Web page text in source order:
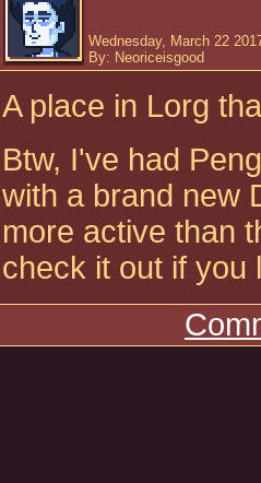
Wednesday, March 22
By: Neoriceisgood
A place in Lorg
Btw, I've had
with a brand new
more active than
check it out if you